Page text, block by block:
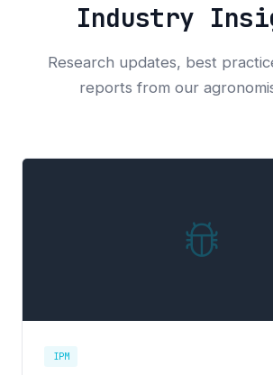
Industry
Research updates, best
reports from our
IPM